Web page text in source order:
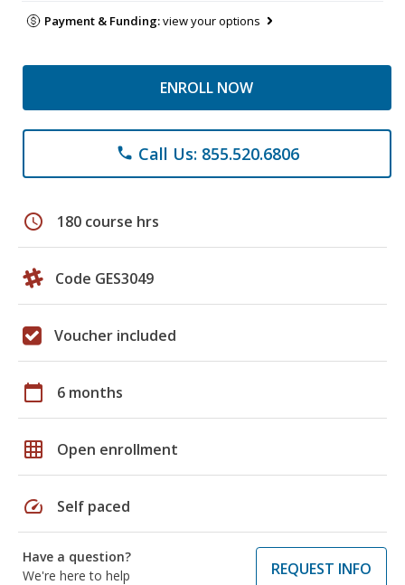
Payment & Funding:view your options
ENROLL NOW
phone Call Us: 855.520.6806
schedule 180 course hrs
Code GES3049
Voucher included
calendar_today 6 months
grid_on Open enrollment
speed Self paced
Have a question?
We're here to help
REQUEST INFO